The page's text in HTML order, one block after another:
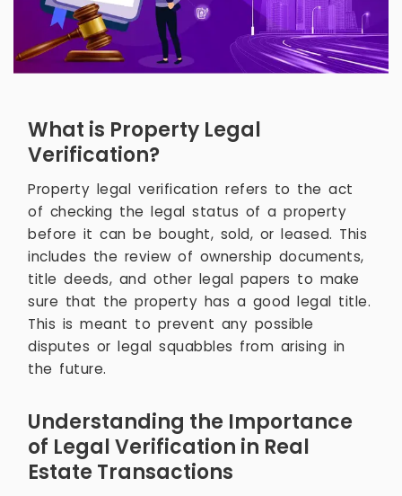
What is Property Legal
Verification?
Property legal verification refers to the act
of checking the legal status of a property
before it can be bought, sold, or leased. This
includes the review of ownership documents,
title deeds, and other legal papers to make
sure that the property has a good legal title.
This is meant to prevent any possible
disputes or legal squabbles from arising in
the future.
Understanding the Importance
of Legal Verification in Real
Estate Transactions